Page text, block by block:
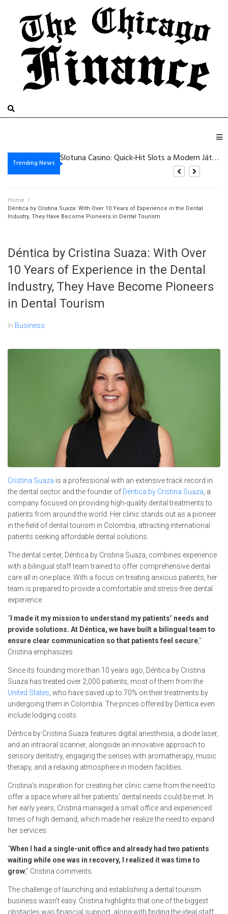
Trending News Slotuna Casino: Quick‑Hit Slots a Modern Játékosoknak
Fantástica_aventura_com_chickenroad_aguarda_jogadores_astutos_e_prontos_para_de
Minimum Deposit Casino – Quick‑Hit Slots, Lightning Roulette, and Mobile Thrills
Dazardbet Casino – Schnelle Gewinne und Hoch‑Intensitäts‑Slots für sofortige Nervenkitzel
Home /
Déntica by Cristina Suaza: With Over 10 Years of Experience in the Dental
Industry, They Have Become Pioneers in Dental Tourism
Déntica by Cristina Suaza: With Over
10 Years of Experience in the Dental
Industry, They Have Become Pioneers
in Dental Tourism
In Business
Cristina Suaza is a professional with an extensive track record in
the dental sector and the founder of Déntica by Cristina Suaza , a
company focused on providing high-quality dental treatments to
patients from around the world. Her clinic stands out as a pioneer
in the field of dental tourism in Colombia, attracting international
patients seeking affordable dental solutions.
The dental center, Déntica by Cristina Suaza, combines experience
with a bilingual staff team trained to offer comprehensive dental
care all in one place. With a focus on treating anxious patients, her
team is prepared to provide a comfortable and stress-free dental
experience.
“ I made it my mission to understand my patients’ needs and
provide solutions. At Déntica, we have built a bilingual team to
ensure clear communication so that patients feel secure,”
Cristina emphasizes.
Since its founding more than 10 years ago, Déntica by Cristina
Suaza has treated over 2,000 patients, most of them from the
United States , who have saved up to 70% on their treatments by
undergoing them in Colombia. The prices offered by Déntica even
include lodging costs.
Déntica by Cristina Suaza features digital anesthesia, a diode laser,
and an intraoral scanner, alongside an innovative approach to
sensory dentistry, engaging the senses with aromatherapy, music
therapy, and a relaxing atmosphere in modern facilities.
Cristina’s inspiration for creating her clinic came from the need to
offer a space where all her patients’ dental needs could be met. In
her early years, Cristina managed a small office and experienced
times of high demand, which made her realize the need to expand
her services.
“When I had a single-unit office and already had two patients
waiting while one was in recovery, I realized it was time to
grow,” Cristina comments.
The challenge of launching and establishing a dental tourism
business wasn’t easy. Cristina highlights that one of the biggest
obstacles was financial support, along with finding the ideal staff